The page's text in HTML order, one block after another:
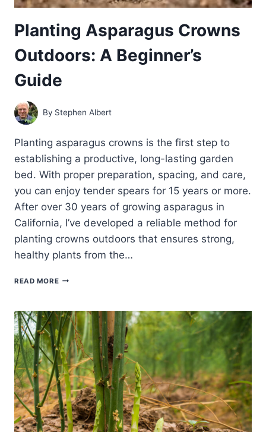
Planting Asparagus Crowns
Outdoors: A Beginner’s
Guide
By Stephen Albert
Planting asparagus crowns is the first step to
establishing a productive, long-lasting garden
bed. With proper preparation, spacing, and care,
you can enjoy tender spears for 15 years or more.
After over 30 years of growing asparagus in
California, I’ve developed a reliable method for
planting crowns outdoors that ensures strong,
healthy plants from the…
READ MOREPLANTING
OUTDOORS:
A
BEGINNER’S
GUIDE